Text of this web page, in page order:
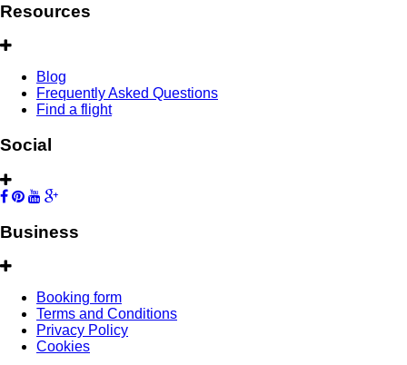
Resources
Blog
Frequently Asked Questions
Find a flight
Social
Business
Booking form
Terms and Conditions
Privacy Policy
Cookies